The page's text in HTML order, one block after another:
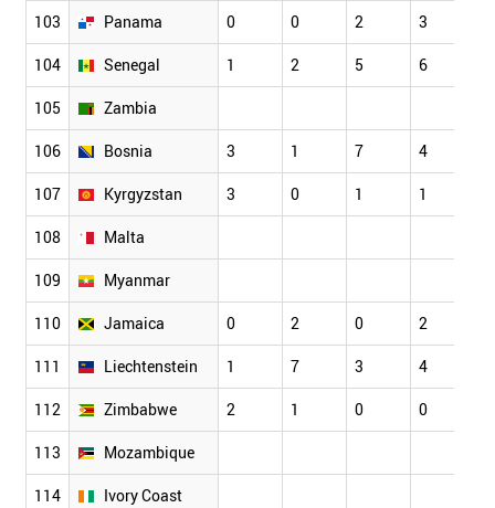
103 Panama 0 0 2 3
104 Senegal 1 2 5 6
105 Zambia
106 Bosnia 3 1 7 4
107 Kyrgyzstan 3 0 1 1
108 Malta
109 Myanmar
110 Jamaica 0 2 0 2
111 Liechtenstein 1 7 3 4
112 Zimbabwe 2 1 0 0
113 Mozambique
114 Ivory Coast